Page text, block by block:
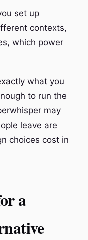
set up
contexts,
which power
what you
to run the
may
leave are
choices cost in
a